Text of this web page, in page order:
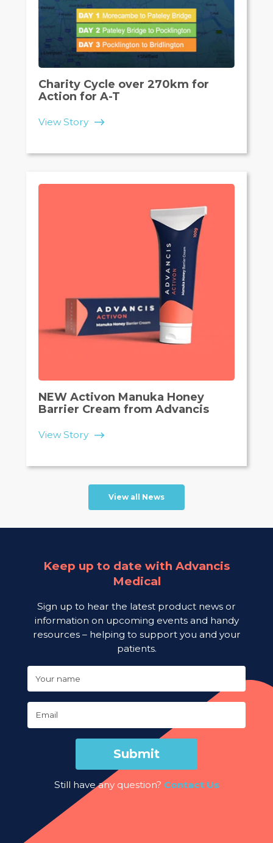
Charity Cycle over 270km for
Action for A-T
View Story
NEW Activon Manuka Honey
Barrier Cream from Advancis
View Story
View all News
Keep up to date with Advancis
Medical
Sign up to hear the latest product news or
information on upcoming events and handy
resources – helping to support you and your
patients.
Your name
Email
Submit
Still have any question? Contact Us